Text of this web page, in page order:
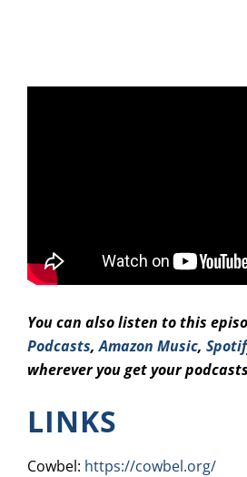
You can also listen to this
Podcasts,Amazon Music,
wherever you get your
LINKS
Cowbel: https://cowbel.org/